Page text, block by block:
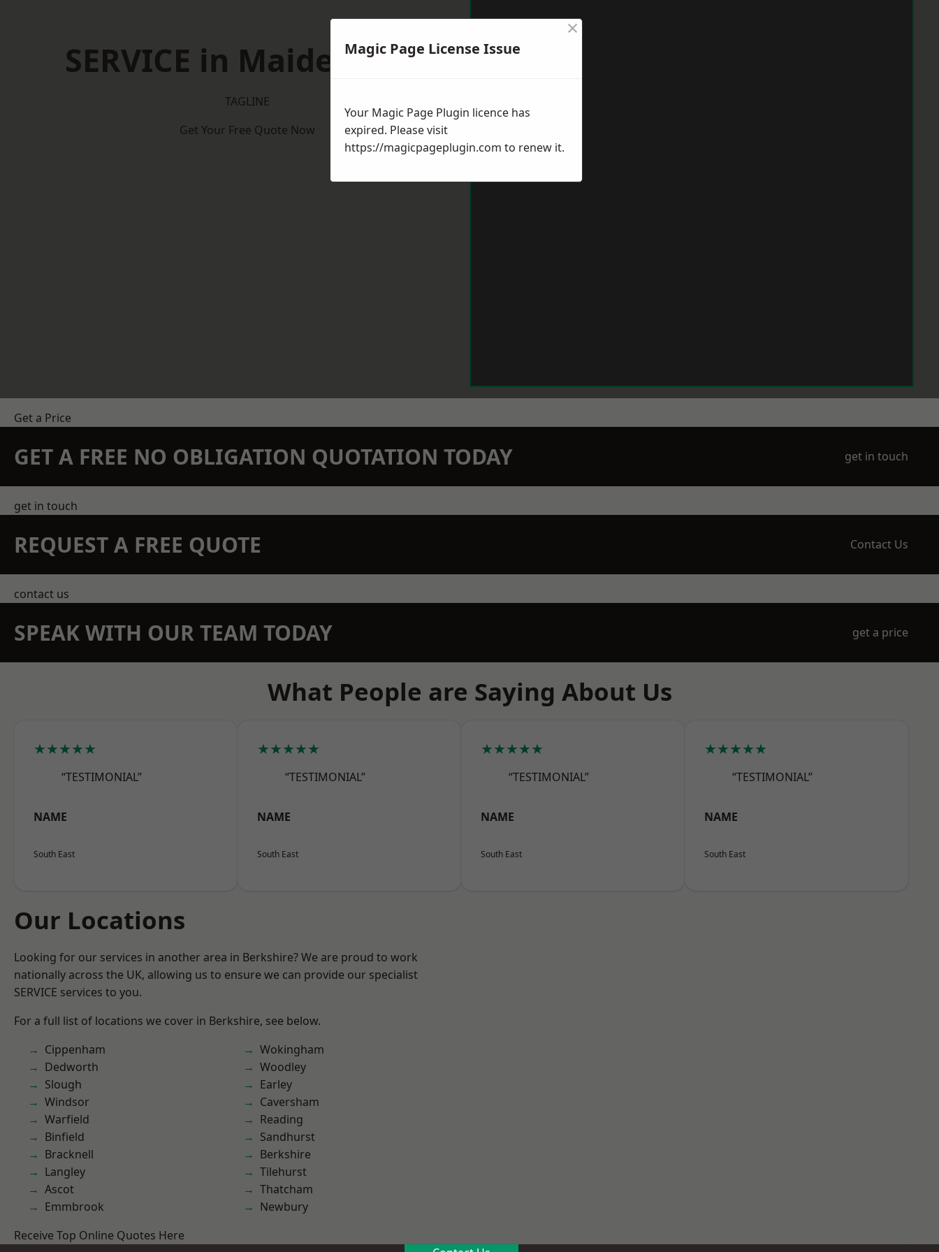
SERVICE in Maidenhead
TAGLINE
Get Your Free Quote Now
Get a Price
GET A FREE NO OBLIGATION QUOTATION TODAY get in touch
get in touch
REQUEST A FREE QUOTE Contact Us
contact us
SPEAK WITH OUR TEAM TODAY get a price
What People are Saying About Us
★★★★★
“TESTIMONIAL”
NAME
South East
★★★★★
“TESTIMONIAL”
NAME
South East
★★★★★
“TESTIMONIAL”
NAME
South East
★★★★★
“TESTIMONIAL”
NAME
South East
Our Locations
Looking for our services in another area in Berkshire? We are proud to work
nationally across the UK, allowing us to ensure we can provide our specialist
SERVICE services to you.
For a full list of locations we cover in Berkshire, see below.
Cippenham
Dedworth
Slough
Windsor
Warfield
Binfield
Bracknell
Langley
Ascot
Emmbrook
Wokingham
Woodley
Earley
Caversham
Reading
Sandhurst
Berkshire
Tilehurst
Thatcham
Newbury
Receive Top Online Quotes Here
Magic Page License Issue
×
Your Magic Page Plugin licence has
expired. Please visit
https://magicpageplugin.com to renew it.